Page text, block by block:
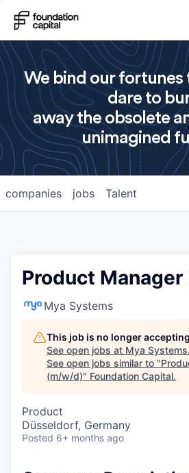
We bind our fortunes
dare to
away the obsolete
unimagined
jobs
companies Talent
Product
Mya Systems
This job is no longer
See open jobs at Mya Systems.
See open jobs similar to "
(m/w/d)" Foundation Capital.
Product
Düsseldorf, Germany
Posted 6+ months ago